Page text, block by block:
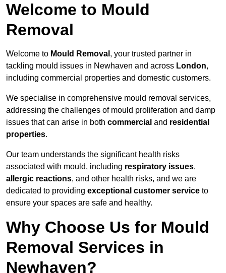
Welcome to Mould
Removal
Welcome to Mould Removal , your trusted partner in
tackling mould issues in Newhaven and across London,
including commercial properties and domestic customers.
We specialise in comprehensive mould removal services,
addressing the challenges of mould proliferation and damp
issues that can arise in both commercial and residential
properties.
Our team understands the significant health risks
associated with mould, including respiratory issues,
allergic reactions, and other health risks, and we are
dedicated to providing exceptional customer service to
ensure your spaces are safe and healthy.
Why Choose Us for Mould
Removal Services in
Newhaven?